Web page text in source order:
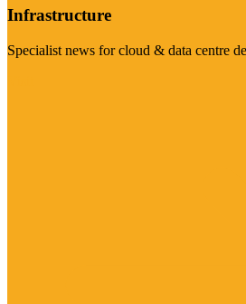
Infrastructure
Specialist news for cloud & data centre